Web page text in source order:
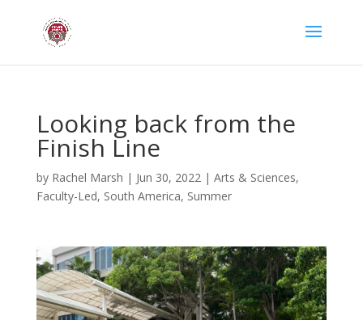
Looking back from the
Finish Line
by Rachel Marsh | Jun 30, 2022| Arts & Sciences,
Faculty-Led, South America, Summer